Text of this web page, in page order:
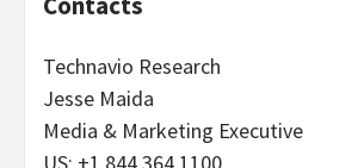
Technavio Research
Jesse Maida
Media & Marketing Executive
US: +1 844 364 1100